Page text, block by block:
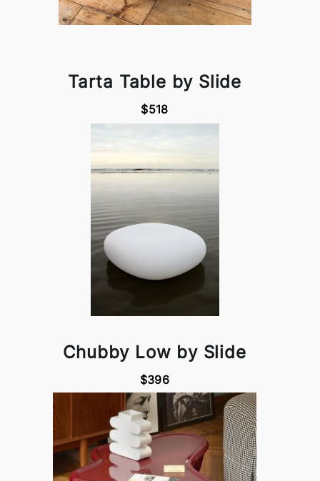
Tarta Table by Slide
$518
Chubby Low by Slide
$396